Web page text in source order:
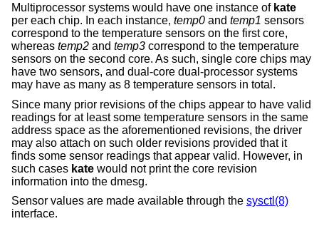
Multiprocessor systems would have one instance of kate
per each chip. In each instance, temp0 and temp1 sensors
correspond to the temperature sensors on the first core,
whereas temp2 and temp3 correspond to the temperature
sensors on the second core. As such, single core chips may
have two sensors, and dual-core dual-processor systems
may have as many as 8 temperature sensors in total.
Since many prior revisions of the chips appear to have valid
readings for at least some temperature sensors in the same
address space as the aforementioned revisions, the driver
may also attach on such older revisions provided that it
finds some sensor readings that appear valid. However, in
such cases kate would not print the core revision
information into the dmesg.
Sensor values are made available through the sysctl(8)
interface.